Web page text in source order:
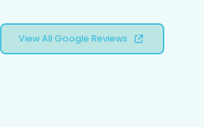
View All Google Reviews